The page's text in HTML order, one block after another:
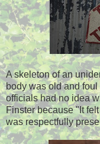
A skeleton of an
body was old and
officials had no idea
Finster because "It
was respectfully